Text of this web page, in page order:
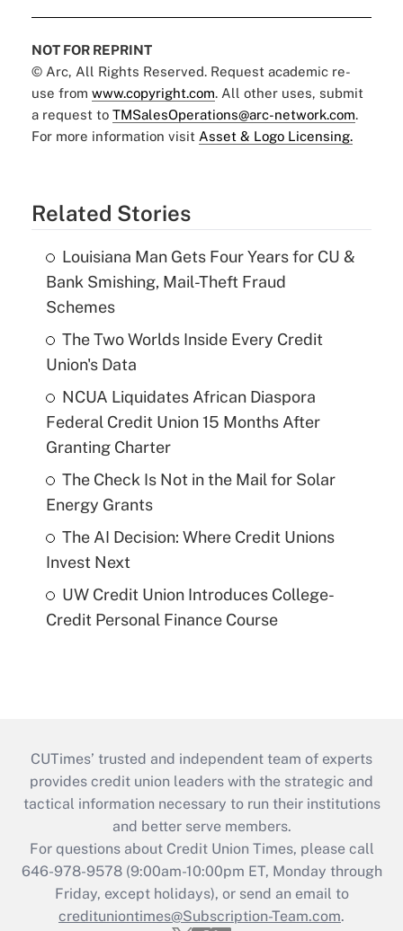
NOT FOR REPRINT
© Arc, All Rights Reserved. Request academic re-
use from www.copyright.com. All other uses, submit
a request to TMSalesOperations@arc-network.com.
For more information visit Asset & Logo Licensing.
Related Stories
Louisiana Man Gets Four Years for CU &
Bank Smishing, Mail-Theft Fraud
Schemes
The Two Worlds Inside Every Credit
Union's Data
NCUA Liquidates African Diaspora
Federal Credit Union 15 Months After
Granting Charter
The Check Is Not in the Mail for Solar
Energy Grants
The AI Decision: Where Credit Unions
Invest Next
UW Credit Union Introduces College-
Credit Personal Finance Course
CUTimes’ trusted and independent team of experts
provides credit union leaders with the strategic and
tactical information necessary to run their institutions
and better serve members.
For questions about Credit Union Times, please call
646-978-9578 (9:00am-10:00pm ET, Monday through
Friday, except holidays), or send an email to
credituniontimes@Subscription-Team.com.